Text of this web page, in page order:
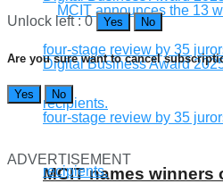
MCIT names winners
Unlock left : 0 Yes No
Are you sure want to cancel
Yes No
ADVERTISEMENT